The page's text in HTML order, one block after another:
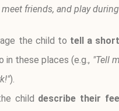
friends, and play
the child to tell a
in these places (e.g., "Tell
).
child describe their